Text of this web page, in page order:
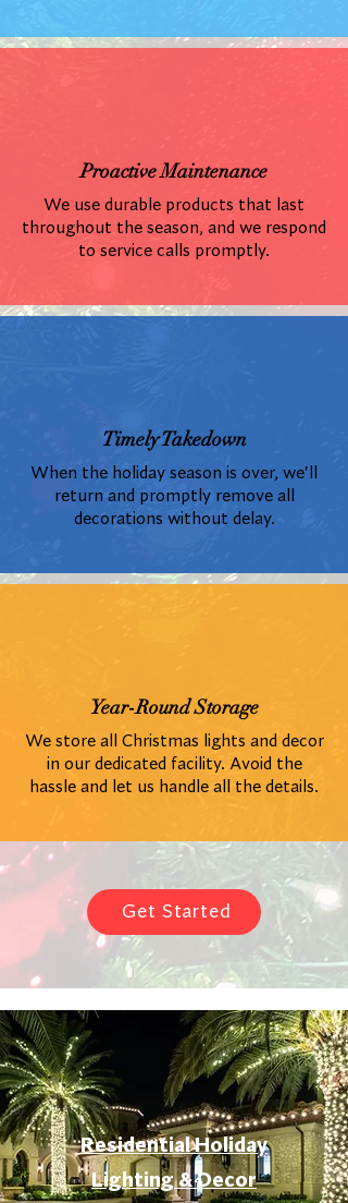
Proactive Maintenance
We use durable products that last
throughout the season, and we respond
to service calls promptly.
Timely Takedown
When the holiday season is over, we'll
return and promptly remove all
decorations without delay.
Year-Round Storage
We store all Christmas lights and decor
in our dedicated facility. Avoid the
hassle and let us handle all the details.
Get Started
Residential Holiday
Lighting & Decor